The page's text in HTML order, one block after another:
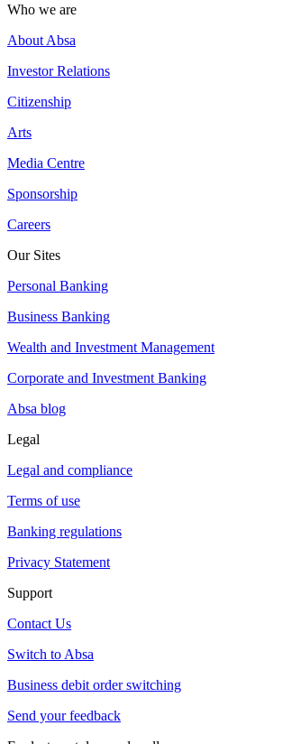
Who we are
About Absa
Investor Relations
Citizenship
Arts
Media Centre
Sponsorship
Careers
Our Sites
Personal Banking
Business Banking
Wealth and Investment Management
Corporate and Investment Banking
Absa blog
Legal
Legal and compliance
Terms of use
Banking regulations
Privacy Statement
Support
Contact Us
Switch to Absa
Business debit order switching
Send your feedback